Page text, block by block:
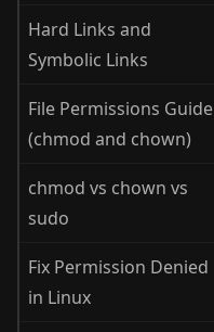
Hard Links and
Symbolic Links
File Permissions Guide
(chmod and chown)
chmod vs chown vs
sudo
Fix Permission Denied
in Linux